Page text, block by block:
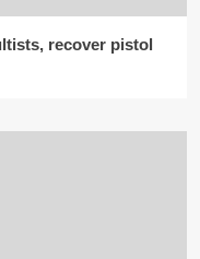
recover pistol